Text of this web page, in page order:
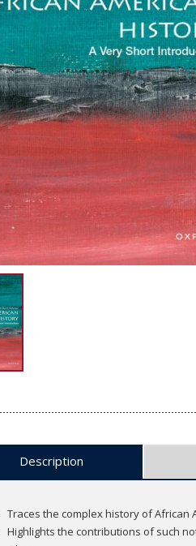
Description
Traces the complex history of African
Highlights the contributions of such